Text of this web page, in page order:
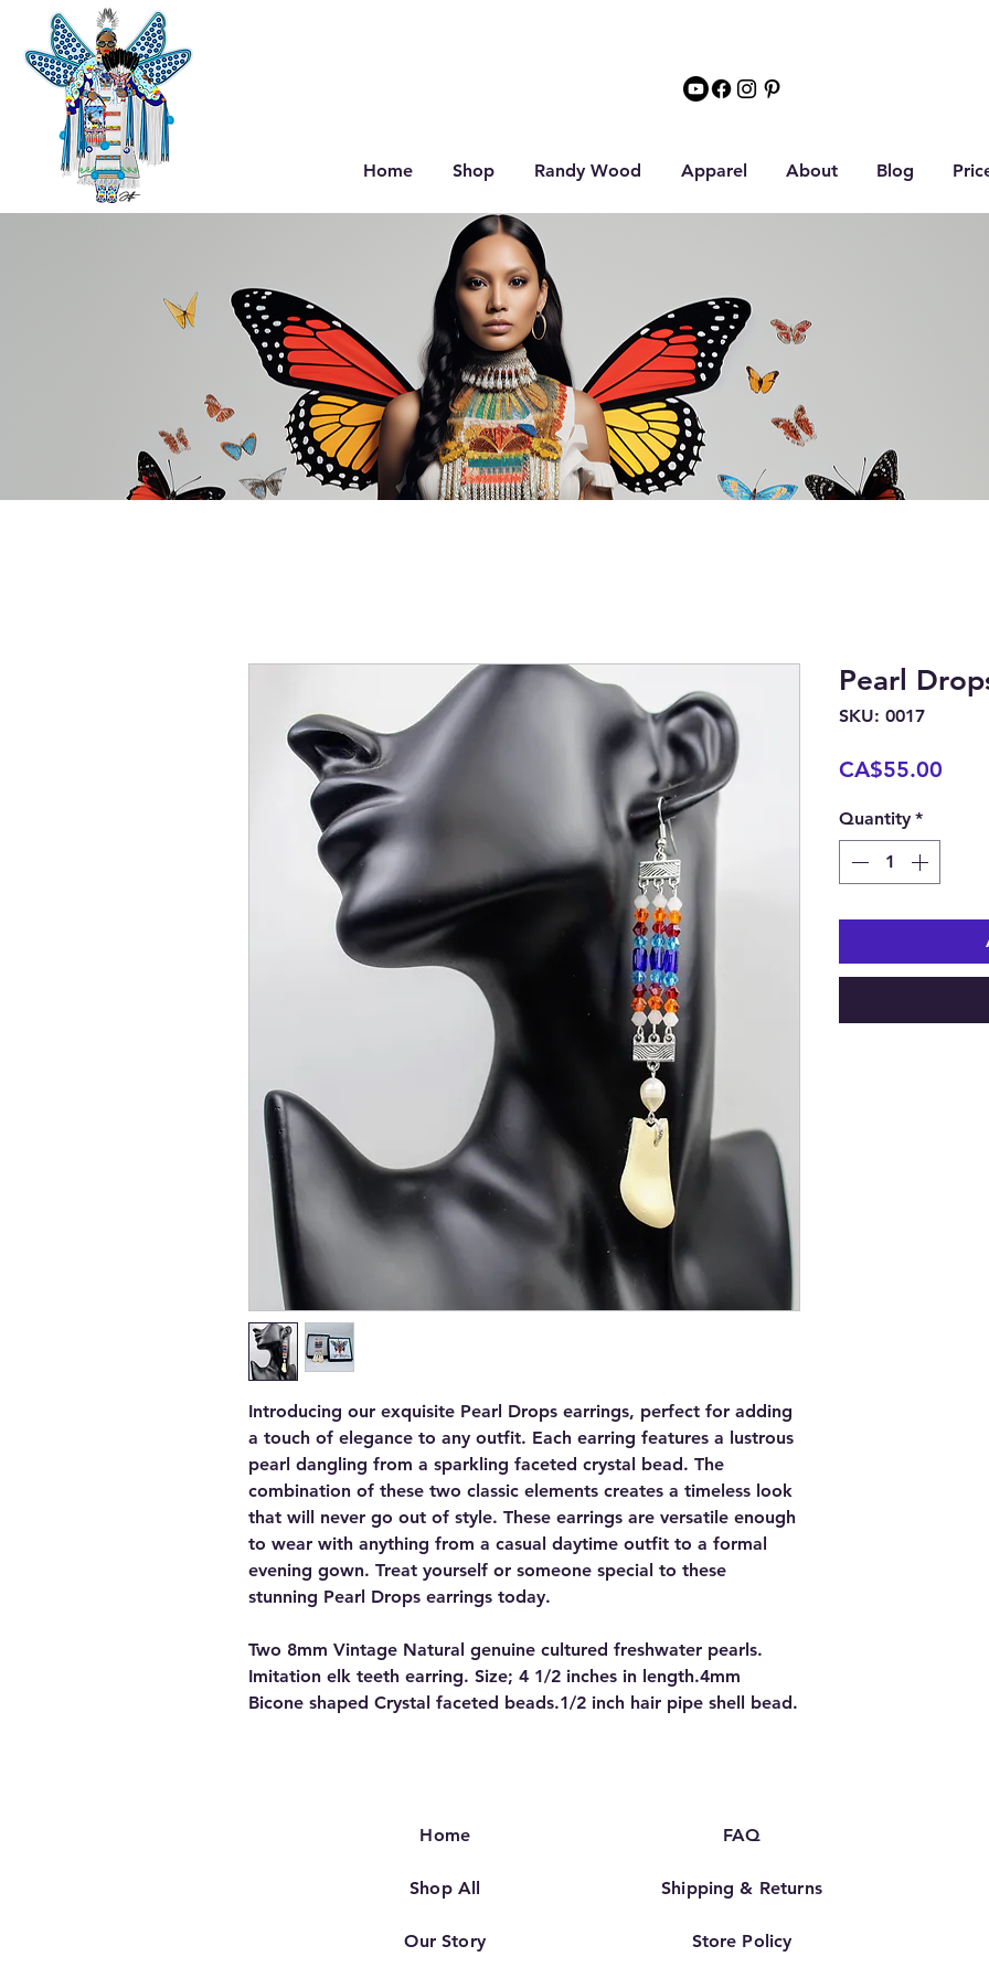
Home Shop Randy Wood Apparel About Blog
Introducing our exquisite Pearl Drops earrings, perfect for adding
a touch of elegance to any outfit. Each earring features a lustrous
pearl dangling from a sparkling faceted crystal bead. The
combination of these two classic elements creates a timeless look
that will never go out of style. These earrings are versatile enough
to wear with anything from a casual daytime outfit to a formal
evening gown. Treat yourself or someone special to these
stunning Pearl Drops earrings today.
Two 8mm Vintage Natural genuine cultured freshwater pearls.
Imitation elk teeth earring. Size; 4 1/2 inches in length.4mm
Bicone shaped Crystal faceted beads.1/2 inch hair pipe shell bead.
Pearl
SKU: 0017
CA$55.00
Quantity *
Home
Shop All
Our Story
FAQ
Shipping & Returns
Store Policy